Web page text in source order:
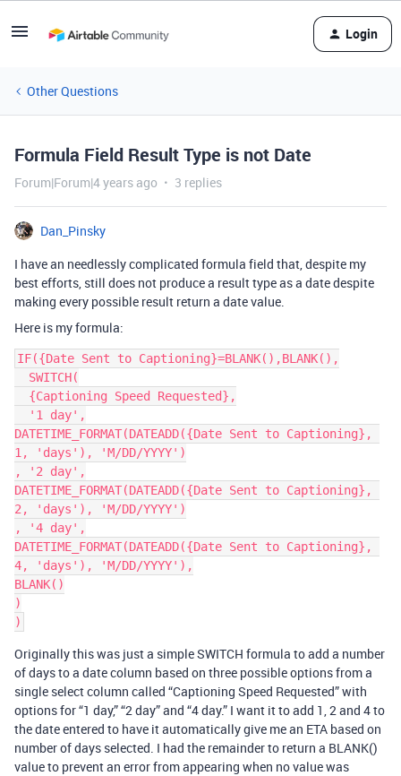
Login
Other Questions
Formula Field Result Type is not Date
Forum|Forum|4 years ago 3 replies
Dan_Pinsky
I have an needlessly complicated formula field that, despite my
best efforts, still does not produce a result type as a date despite
making every possible result return a date value.
Here is my formula:
IF({Date Sent to Captioning}=BLANK(),BLANK(),
DATETIME_FORMAT(DATEADD({Date Sent to Captioning},
1, 'days'), 'M/DD/YYYY')
, '2 day',
DATETIME_FORMAT(DATEADD({Date Sent to Captioning},
2, 'days'), 'M/DD/YYYY')
, '4 day',
DATETIME_FORMAT(DATEADD({Date Sent to Captioning},
4, 'days'), 'M/DD/YYYY'),
BLANK()
)
Originally this was just a simple SWITCH formula to add a number
of days to a date column based on three possible options from a
single select column called “Captioning Speed Requested” with
options for “1 day,” “2 day” and “4 day.” I want it to add 1, 2 and 4 to
the date entered to have it automatically give me an ETA based on
number of days selected. I had the remainder to return a BLANK()
value to prevent an error from appearing when no value was